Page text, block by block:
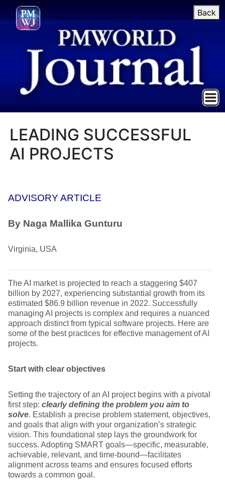
Back
LEADING SUCCESSFUL
AI PROJECTS
ADVISORY ARTICLE
By Naga Mallika Gunturu
Virginia, USA
The AI market is projected to reach a staggering $407
billion by 2027, experiencing substantial growth from its
estimated $86.9 billion revenue in 2022. Successfully
managing AI projects is complex and requires a nuanced
approach distinct from typical software projects. Here are
some of the best practices for effective management of AI
projects.
Start with clear objectives
Setting the trajectory of an AI project begins with a pivotal
first step: clearly defining the problem you aim to
solve. Establish a precise problem statement, objectives,
and goals that align with your organization’s strategic
vision. This foundational step lays the groundwork for
success. Adopting SMART goals—specific, measurable,
achievable, relevant, and time-bound—facilitates
alignment across teams and ensures focused efforts
towards a common goal.